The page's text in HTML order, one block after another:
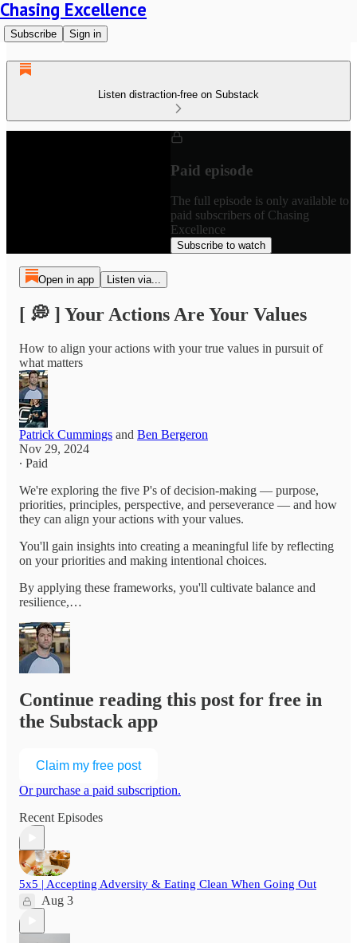
Chasing Excellence
Subscribe Sign in
Listen distraction-free on Substack
Paid episode
The full episode is only available to
paid subscribers of Chasing
Excellence
Subscribe to watch
Open in app Listen via...
[ 💭 ] Your Actions Are Your Values
How to align your actions with your true values in pursuit of
what matters
Patrick Cummings and Ben Bergeron
Nov 29, 2024
∙ Paid
We're exploring the five P's of decision-making — purpose,
priorities, principles, perspective, and perseverance — and how
they can align your actions with your values.
You'll gain insights into creating a meaningful life by reflecting
on your priorities and making intentional choices.
By applying these frameworks, you'll cultivate balance and
resilience,…
Continue reading this post for free in
the Substack app
Claim my free post
Or purchase a paid subscription.
Recent Episodes
5x5 | Accepting Adversity & Eating Clean When Going Out
Aug 3